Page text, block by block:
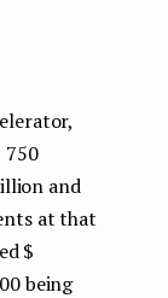
750
and
at that
$
being